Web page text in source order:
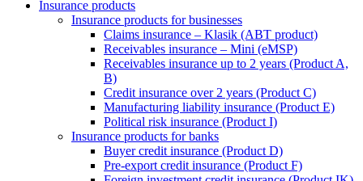
Insurance products
Insurance products for businesses
Claims insurance – Klasik (ABT product)
Receivables insurance – Mini (eMSP)
Receivables insurance up to 2 years (Product A,
B)
Credit insurance over 2 years (Product C)
Manufacturing liability insurance (Product E)
Political risk insurance (Product I)
Insurance products for banks
Buyer credit insurance (Product D)
Pre-export credit insurance (Product F)